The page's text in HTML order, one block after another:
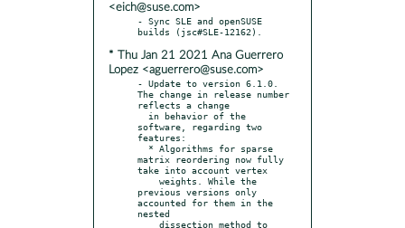
<eich@suse.com>
- Sync SLE and openSUSE
* Thu Jan 21 2021 Ana Guerrero
Lopez <aguerrero@suse.com>
- Update to version 6.1.0.
The change in release number
reflects a change
software, regarding two
features:
matrix reordering now fully
take into account vertex
previous versions only
accounted for them in the
nested